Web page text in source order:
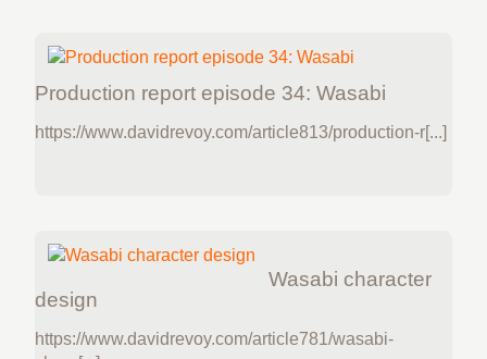
Production report episode 34: Wasabi
https://www.davidrevoy.com/article813/production-r[...]
Wasabi character
design
https://www.davidrevoy.com/article781/wasabi-